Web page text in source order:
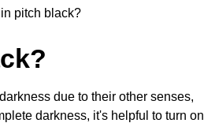
pitch black?
due to their other senses,
darkness, it's helpful to turn on